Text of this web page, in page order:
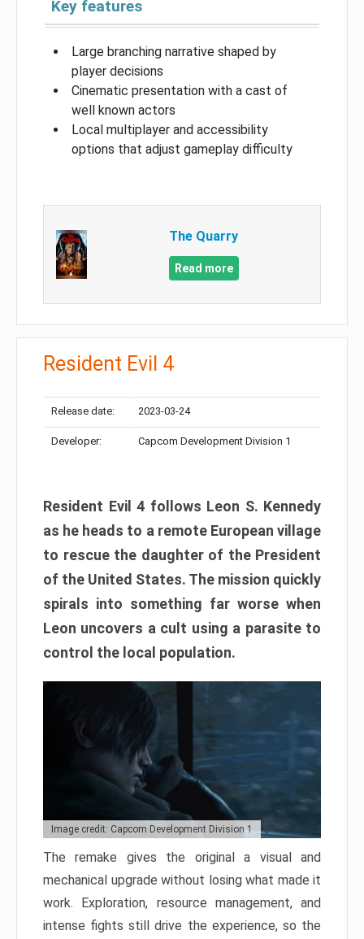
Key features
Large branching narrative shaped by
player decisions
Cinematic presentation with a cast of
well known actors
Local multiplayer and accessibility
options that adjust gameplay difficulty
The Quarry
Read more
Resident Evil 4
Release date: 2023-03-24
Developer: Capcom Development Division 1
Resident Evil 4 follows Leon S. Kennedy
as he heads to a remote European village
to rescue the daughter of the President
of the United States. The mission quickly
spirals into something far worse when
Leon uncovers a cult using a parasite to
control the local population.
Image credit: Capcom Development Division 1
The remake gives the original a visual and
mechanical upgrade without losing what made it
work. Exploration, resource management, and
intense fights still drive the experience, so the